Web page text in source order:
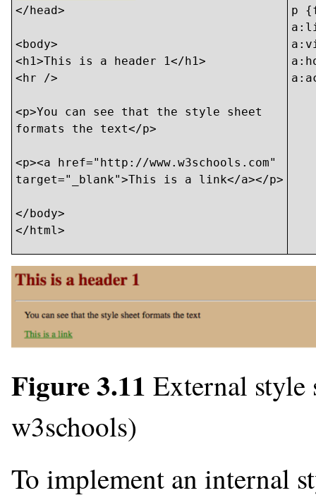
</head>
<body>
<h1>This is a header 1</h1>
<hr />
<p>You can see that the style sheet
formats the text</p>
<p><a href="http://www.w3schools.com"
target="_blank">This is a link</a></p>
</body>
</html>
p
Figure 3.11 External style
w3schools)
To implement an internal